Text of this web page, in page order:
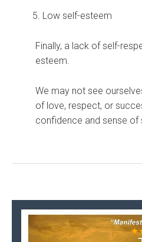
Low self-esteem
Finally, a lack of self-
esteem.
We may not see
of love, respect, or
confidence and sense of